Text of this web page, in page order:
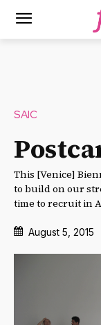
SAIC
This [Venice]
to build on our
time to recruit in
August 5, 2015